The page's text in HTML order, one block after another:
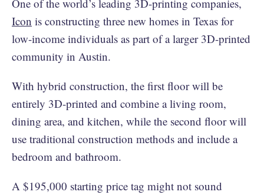
One of the world’s leading 3D-printing companies,
Icon is constructing three new homes in Texas for
low-income individuals as part of a larger 3D-printed
community in Austin.
With hybrid construction, the first floor will be
entirely 3D-printed and combine a living room,
dining area, and kitchen, while the second floor will
use traditional construction methods and include a
bedroom and bathroom.
A $195,000 starting price tag might not sound